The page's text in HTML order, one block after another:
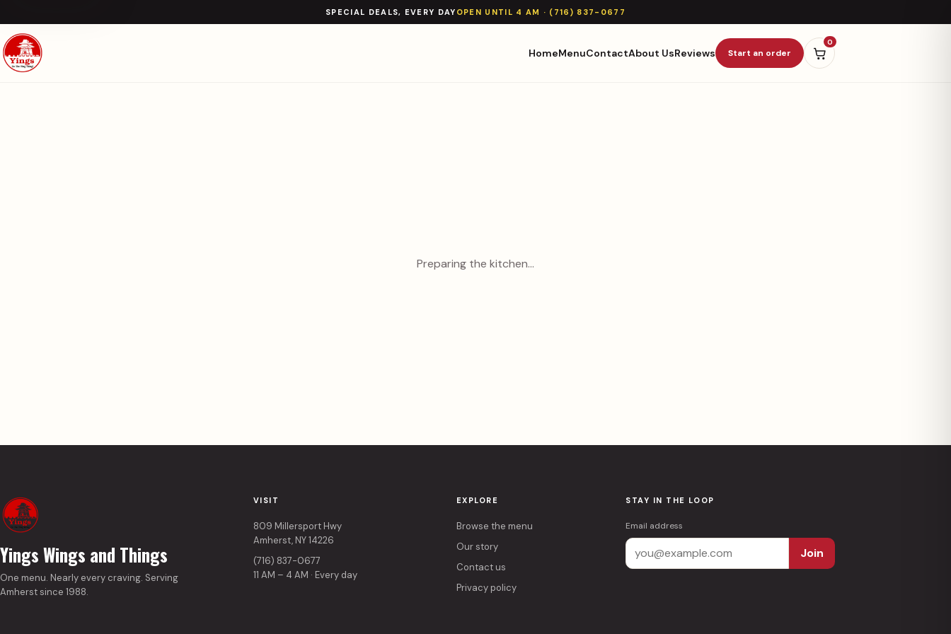
SPECIAL DEALS, EVERY DAY OPEN UNTIL 4 AM · (716) 837-0677
HomeMenuContactAbout UsReviews Start an order
0
Preparing the kitchen…
Yings Wings and Things
One menu. Nearly every craving. Serving
Amherst since 1988.
VISIT
809 Millersport Hwy
Amherst, NY 14226
(716) 837-0677
11 AM – 4 AM · Every day
EXPLORE
Browse the menu
Our story
Contact us
Privacy policy
STAY IN THE LOOP
Email address
Join